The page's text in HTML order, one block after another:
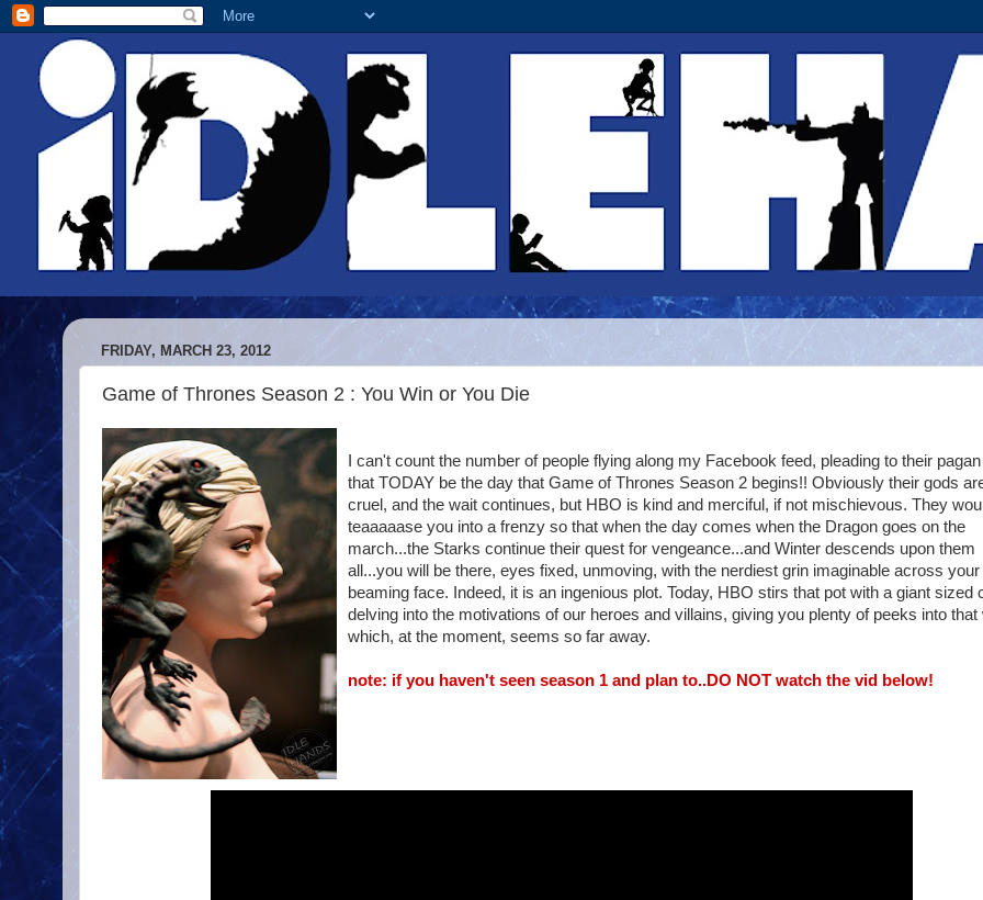
FRIDAY, MARCH 23, 2012
Game of Thrones Season 2 : You Win or You Die
I can't count the number of people flying along my Facebook feed, pleading to their
that TODAY be the day that Game of Thrones Season 2 begins!! Obviously their gods
cruel, and the wait continues, but HBO is kind and merciful, if not mischievous. They
teaaaaase you into a frenzy so that when the day comes when the Dragon goes on the
march...the Starks continue their quest for vengeance...and Winter descends upon them
all...you will be there, eyes fixed, unmoving, with the nerdiest grin imaginable across your
beaming face. Indeed, it is an ingenious plot. Today, HBO stirs that pot with a giant sized
delving into the motivations of our heroes and villains, giving you plenty of peeks into that
which, at the moment, seems so far away.
note: if you haven't seen season 1 and plan to..DO NOT watch the vid below!